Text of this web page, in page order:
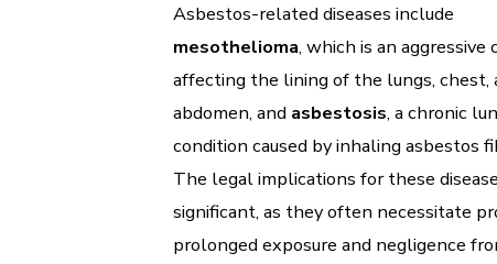
Asbestos-related diseases include
mesothelioma, which is an aggressive
affecting the lining of the lungs, chest,
abdomen, and asbestosis, a chronic
condition caused by inhaling asbestos
The legal implications for these
significant, as they often necessitate
prolonged exposure and negligence